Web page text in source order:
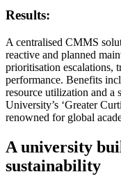
Results:
A centralised CMMS
reactive and planned
prioritisation escalations,
performance. Benefits
resource utilization and a
University’s ‘Greater
renowned for global
A university
sustainability